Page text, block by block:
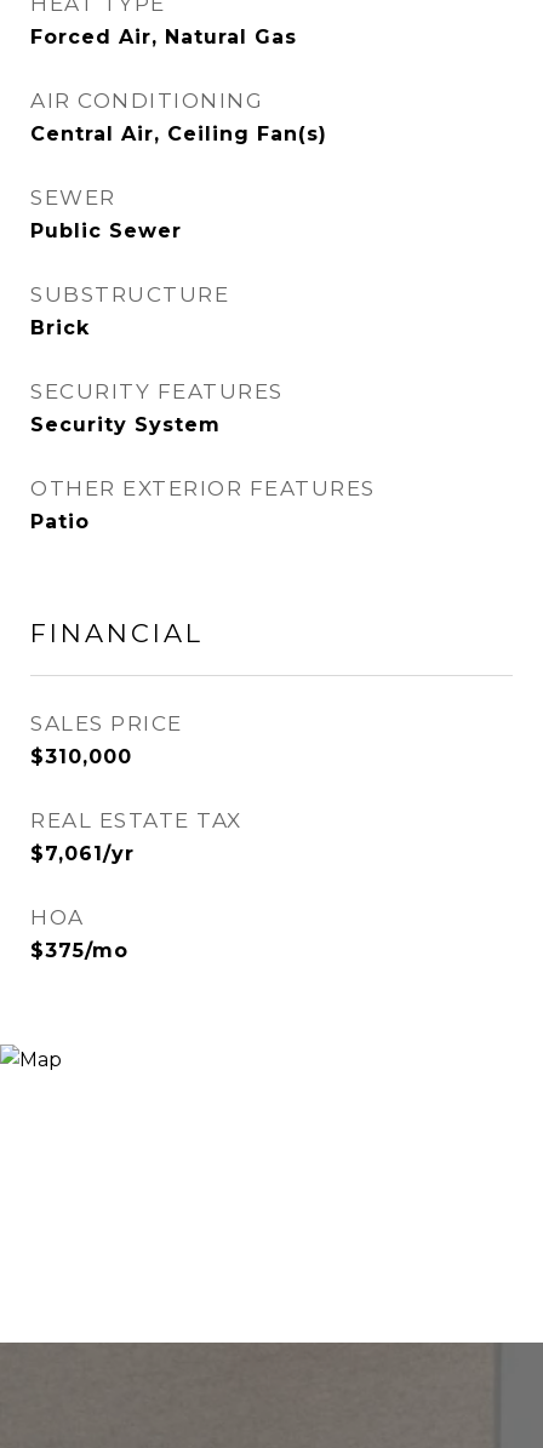
Forced Air, Natural Gas
AIR CONDITIONING
Central Air, Ceiling Fan(s)
SEWER
Public Sewer
SUBSTRUCTURE
Brick
SECURITY FEATURES
Security System
OTHER EXTERIOR FEATURES
Patio
FINANCIAL
SALES PRICE
$310,000
REAL ESTATE TAX
$7,061/yr
HOA
$375/mo